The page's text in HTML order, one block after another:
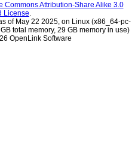
License.
total memory, 29 GB memory in use)
OpenLink Software